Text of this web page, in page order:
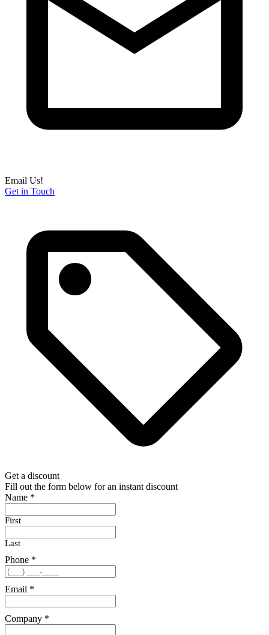
Email Us!
Get in Touch
Get a discount
Fill out the form below for an instant discount
Name *
First
Last
Phone *
Email *
Company *